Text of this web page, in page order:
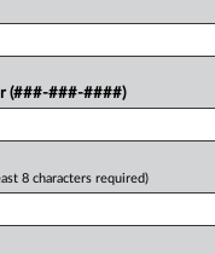
Try a seven day
Already a subscriber?Click here
(###-###-####)
8 characters required)